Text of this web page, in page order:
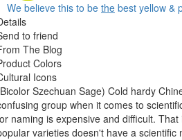
We believe this to be the best yellow &
to friend
The Blog
Colors
Icons
Szechuan Sage) Cold hardy
group when it comes to
naming is expensive and difficult.
varieties doesn't have a scientific